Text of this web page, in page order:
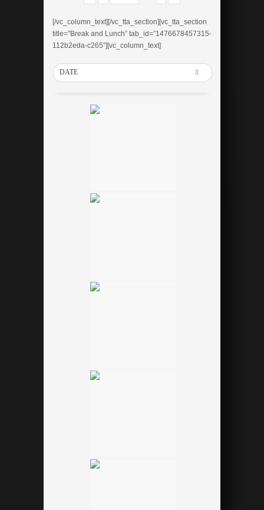
[/vc_column_text][/vc_tta_section][vc_tta_section
title=”Break and Lunch” tab_id=”1476678457315-
112b2eda-c265″][vc_column_text]
DATE